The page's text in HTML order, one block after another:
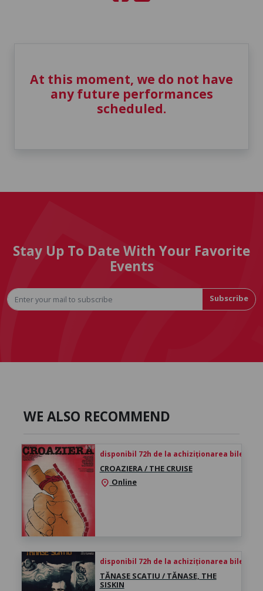
At this moment, we do not have
any future performances
scheduled.
Stay Up To Date With Your Favorite
Events
Subscribe
WE ALSO RECOMMEND
disponibil 72h de la achiziționarea biletului
CROAZIERA / THE CRUISE
location_on Online
disponibil 72h de la achiziționarea biletului
TĂNASE SCATIU / TĂNASE, THE
SISKIN